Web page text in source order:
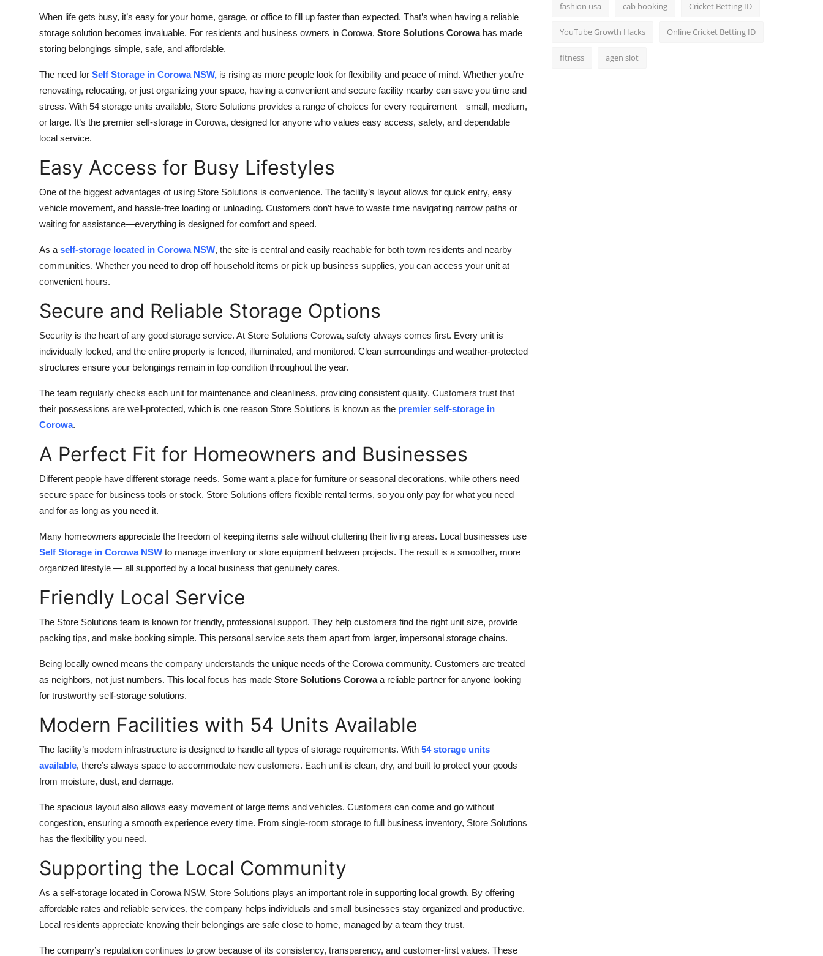
When life gets busy, it’s easy for your home, garage, or office to fill up faster than expected. That’s when having a reliable
storage solution becomes invaluable. For residents and business owners in Corowa, Store Solutions Corowahas made
storing belongings simple, safe, and affordable.
The need for Self Storage in Corowa NSW, is rising as more people look for flexibility and peace of mind. Whether you’re
renovating, relocating, or just organizing your space, having a convenient and secure facility nearby can save you time and
stress. With 54 storage units available, Store Solutions provides a range of choices for every requirement—small, medium,
or large. It’s the premier self-storage in Corowa, designed for anyone who values easy access, safety, and dependable
local service.
Easy Access for Busy Lifestyles
One of the biggest advantages of using Store Solutions is convenience. The facility’s layout allows for quick entry, easy
vehicle movement, and hassle-free loading or unloading. Customers don’t have to waste time navigating narrow paths or
waiting for assistance—everything is designed for comfort and speed.
As a self-storage located in Corowa NSW, the site is central and easily reachable for both town residents and nearby
communities. Whether you need to drop off household items or pick up business supplies, you can access your unit at
convenient hours.
Secure and Reliable Storage Options
Security is the heart of any good storage service. At Store Solutions Corowa, safety always comes first. Every unit is
individually locked, and the entire property is fenced, illuminated, and monitored. Clean surroundings and weather-protected
structures ensure your belongings remain in top condition throughout the year.
The team regularly checks each unit for maintenance and cleanliness, providing consistent quality. Customers trust that
their possessions are well-protected, which is one reason Store Solutions is known as the premier self-storage in
Corowa.
A Perfect Fit for Homeowners and Businesses
Different people have different storage needs. Some want a place for furniture or seasonal decorations, while others need
secure space for business tools or stock. Store Solutions offers flexible rental terms, so you only pay for what you need
and for as long as you need it.
Many homeowners appreciate the freedom of keeping items safe without cluttering their living areas. Local businesses use
Self Storage in Corowa NSW to manage inventory or store equipment between projects. The result is a smoother, more
organized lifestyle — all supported by a local business that genuinely cares.
Friendly Local Service
The Store Solutions team is known for friendly, professional support. They help customers find the right unit size, provide
packing tips, and make booking simple. This personal service sets them apart from larger, impersonal storage chains.
Being locally owned means the company understands the unique needs of the Corowa community. Customers are treated
as neighbors, not just numbers. This local focus has made Store Solutions Corowaa reliable partner for anyone looking
for trustworthy self-storage solutions.
Modern Facilities with 54 Units Available
The facility’s modern infrastructure is designed to handle all types of storage requirements. With 54 storage units
available, there’s always space to accommodate new customers. Each unit is clean, dry, and built to protect your goods
from moisture, dust, and damage.
The spacious layout also allows easy movement of large items and vehicles. Customers can come and go without
congestion, ensuring a smooth experience every time. From single-room storage to full business inventory, Store Solutions
has the flexibility you need.
Supporting the Local Community
As a self-storage located in Corowa NSW, Store Solutions plays an important role in supporting local growth. By offering
affordable rates and reliable services, the company helps individuals and small businesses stay organized and productive.
Local residents appreciate knowing their belongings are safe close to home, managed by a team they trust.
The company’s reputation continues to grow because of its consistency, transparency, and customer-first values. These
fashion usa cab booking Cricket Betting ID
YouTube Growth Hacks Online Cricket Betting ID
fitness agen slot